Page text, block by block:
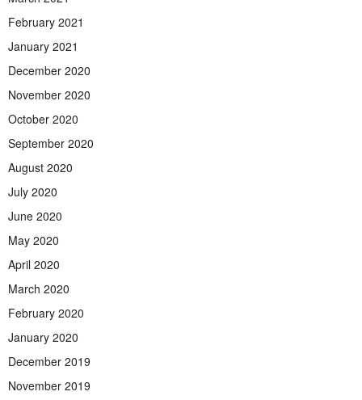
February 2021
January 2021
December 2020
November 2020
October 2020
September 2020
August 2020
July 2020
June 2020
May 2020
April 2020
March 2020
February 2020
January 2020
December 2019
November 2019